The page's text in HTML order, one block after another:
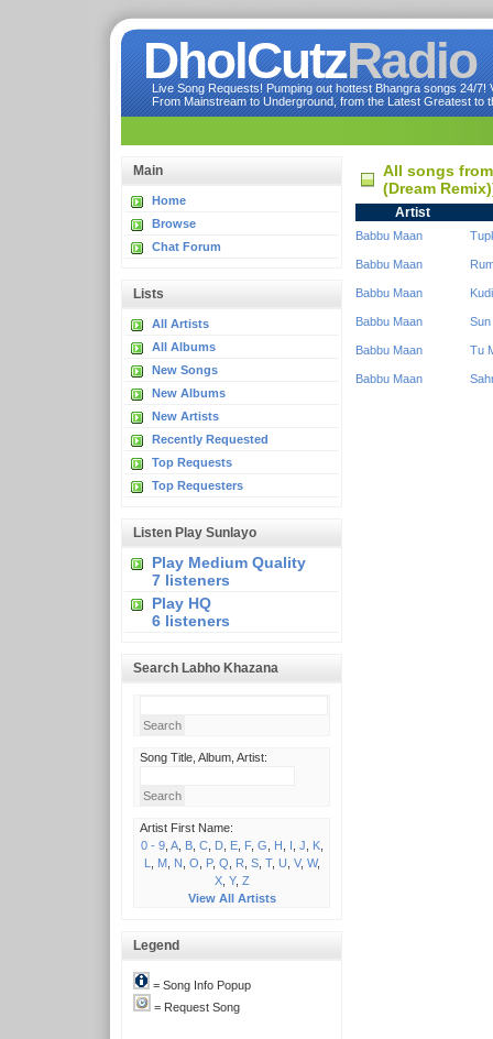
DholCutzRadio
Live Song Requests! Pumping out hottest Bhangra songs 24/
From Mainstream to Underground, from the Latest Greatest to
Main
Home
Browse
Chat Forum
Lists
All Artists
All Albums
New Songs
New Albums
New Artists
Recently Requested
Top Requests
Top Requesters
Listen Play Sunlayo
Play Medium Quality
7 listeners
Play HQ
6 listeners
Search Labho Khazana
Song Title, Album, Artist:
Artist First Name:
0 - 9, A, B, C, D, E, F, G H I J K,
L
M, N O P, Q R S, T, U V, W,
X, Y, Z
View All Artists
Legend
= Song Info Popup
= Request Song
All songs
(Dream
Artist
Babbu Maan
Babbu Maan
Babbu Maan
Babbu Maan
Babbu Maan Tu
Babbu Maan